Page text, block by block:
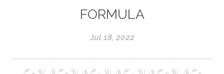
FORMULA
Jul 18, 2022